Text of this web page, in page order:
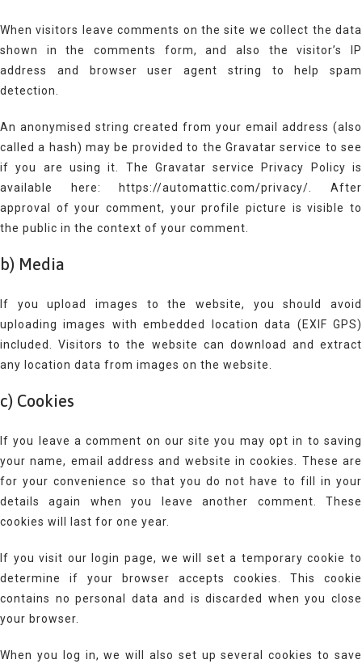
When visitors leave comments on the site we collect the data
shown in the comments form, and also the visitor’s IP
address and browser user agent string to help spam
detection.
An anonymised string created from your email address (also
called a hash) may be provided to the Gravatar service to see
if you are using it. The Gravatar service Privacy Policy is
available here: https://automattic.com/privacy/. After
approval of your comment, your profile picture is visible to
the public in the context of your comment.
b) Media
If you upload images to the website, you should avoid
uploading images with embedded location data (EXIF GPS)
included. Visitors to the website can download and extract
any location data from images on the website.
c) Cookies
If you leave a comment on our site you may opt in to saving
your name, email address and website in cookies. These are
for your convenience so that you do not have to fill in your
details again when you leave another comment. These
cookies will last for one year.
If you visit our login page, we will set a temporary cookie to
determine if your browser accepts cookies. This cookie
contains no personal data and is discarded when you close
your browser.
When you log in, we will also set up several cookies to save